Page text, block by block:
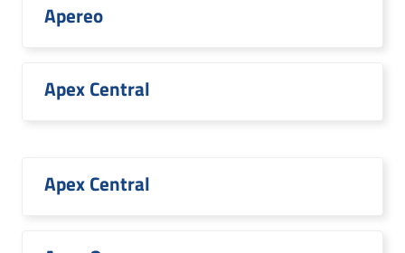
Apereo
Apex Central
Apex Central